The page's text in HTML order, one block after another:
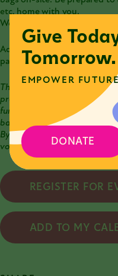
Give
Tomorrow.
EMPOWER
DONATE
etc. home with you.
We work at the farm rain or
Additional details will be
participants under 18 must
This workshop is a part of the
program
. Through C3, the
funding, workshops, and
barriers to sustainability
By attending a C3 event, you
volunteer days, workshops,
REGISTER FOR
ADD TO MY